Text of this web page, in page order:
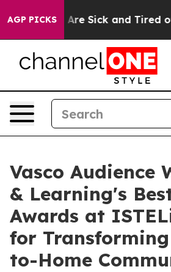
AGP PICKSAre Sick and Tired of
Vasco Audience
& Learning's
Awards at
for
to-Home